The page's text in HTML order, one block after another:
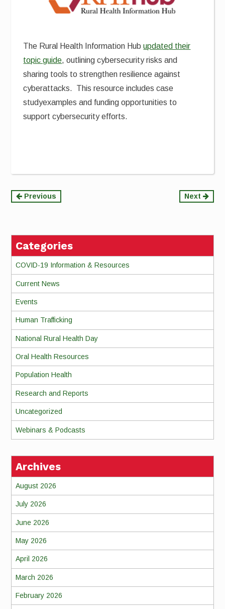
The Rural Health Information Hubupdated their
topic guide, outlining cybersecurity risks and
sharing tools to strengthen resilience against
cyberattacks. This resource includes case
studyexamples and funding opportunities to
support cybersecurity efforts.
Continue
Previous Next
Categories
COVID-19 Information & Resources
Current News
Events
Human Trafficking
National Rural Health Day
Oral Health Resources
Population Health
Research and Reports
Uncategorized
Webinars & Podcasts
Archives
August 2026
July 2026
June 2026
May 2026
April 2026
March 2026
February 2026